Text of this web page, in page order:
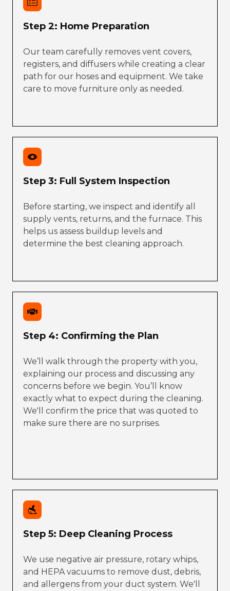
Step 2: Home Preparation
Our team carefully removes vent covers,
registers, and diffusers while creating a clear
path for our hoses and equipment. We take
care to move furniture only as needed.
Step 3: Full System Inspection
Before starting, we inspect and identify all
supply vents, returns, and the furnace. This
helps us assess buildup levels and
determine the best cleaning approach.
Step 4: Confirming the Plan
We’ll walk through the property with you,
explaining our process and discussing any
concerns before we begin. You’ll know
exactly what to expect during the cleaning.
We'll confirm the price that was quoted to
make sure there are no surprises.
Step 5: Deep Cleaning Process
We use negative air pressure, rotary whips,
and HEPA vacuums to remove dust, debris,
and allergens from your duct system. We'll